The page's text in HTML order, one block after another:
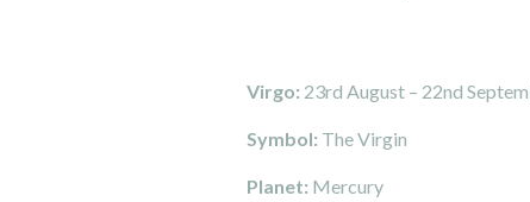
Virgo: 23rd August – 22nd
Symbol: The Virgin
Planet: Mercury